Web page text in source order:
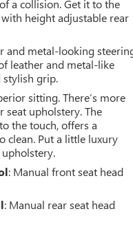
a collision. Get it to the
height adjustable rear
and metal-looking
leather and metal-like
stylish grip.
sitting. There’s more
seat upholstery. The
the touch, offers a
clean. Put a little luxury
: Manual front seat head
: Manual rear seat head